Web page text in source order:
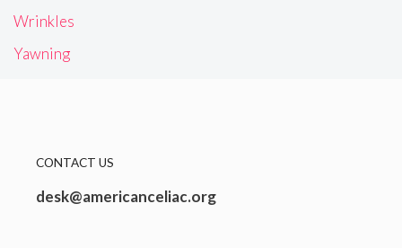
Wrinkles
Yawning
CONTACT US
desk@americanceliac.org